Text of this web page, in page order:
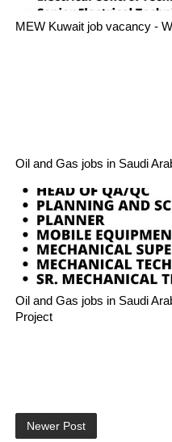
MEW Kuwait job vacancy -
Oil and Gas jobs in Saudi
Oil and Gas jobs in Saudi
Project
Newer Post